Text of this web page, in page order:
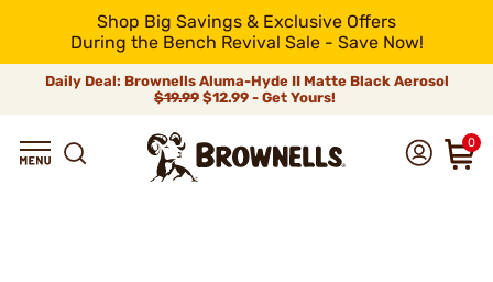
Shop Big Savings & Exclusive Offers
During the Bench Revival Sale - Save Now!
Daily Deal: Brownells Aluma-Hyde II Matte Black Aerosol
$19.99 $12.99 - Get Yours!
0